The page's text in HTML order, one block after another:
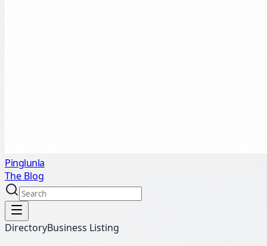
Pinglunla
The Blog
DirectoryBusiness Listing